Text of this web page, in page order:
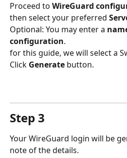
Proceed to WireGuard
then select your preferred
Optional: You may enter a
configuration.
for this guide, we will select a
Click Generate button.
Step 3
Your WireGuard login will be
note of the details.